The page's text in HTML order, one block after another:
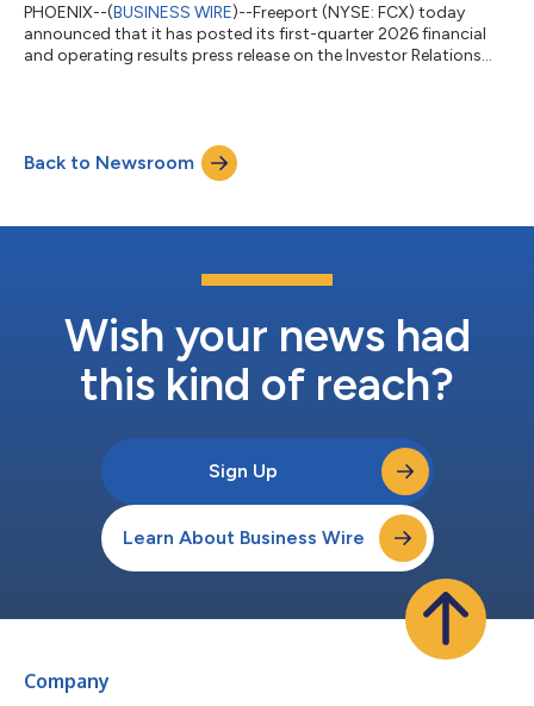
PHOENIX--(BUSINESS WIRE)--Freeport (NYSE: FCX) today
announced that it has posted its first-quarter 2026 financial
and operating results press release on the Investor Relations
call today with securities analysts at 10:00 a.m. Eastern Time
to discuss quarterly results. The conference call will be webcast
on the Internet along with slides. Interested partie...
Back to Newsroom
Wish your news had
this kind of reach?
Sign Up
Learn About Business Wire
Company